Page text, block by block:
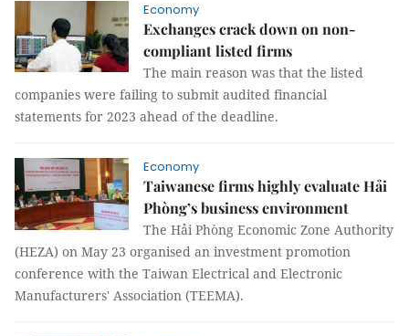
Economy
Exchanges crack down on non-
compliant listed firms
The main reason was that the listed
companies were failing to submit audited financial
statements for 2023 ahead of the deadline.
Economy
Taiwanese firms highly evaluate Hải
Phòng’s business environment
The Hải Phòng Economic Zone Authority
(HEZA) on May 23 organised an investment promotion
conference with the Taiwan Electrical and Electronic
Manufacturers' Association (TEEMA).